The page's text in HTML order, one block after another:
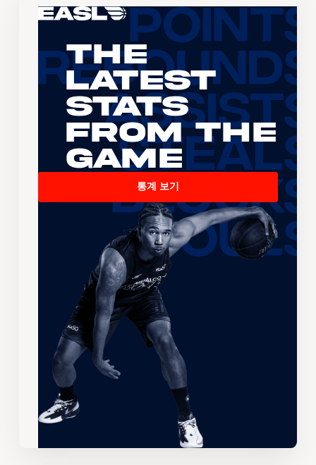
The
Latest
Stats
From the
Game
통계 보기